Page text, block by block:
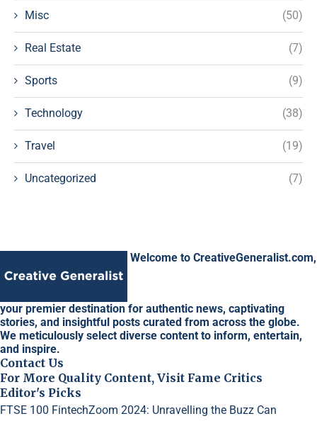
Misc (50)
Real Estate (7)
Sports (9)
Technology (38)
Travel (19)
Uncategorized (7)
Welcome to CreativeGeneralist.com,
your premier destination for authentic news, captivating
stories, and insightful posts curated from across the globe.
We meticulously select diverse content to inform, entertain,
and inspire.
Contact Us
For More Quality Content, Visit Fame Critics
Editor's Picks
FTSE 100 FintechZoom 2024: Unravelling the Buzz Can